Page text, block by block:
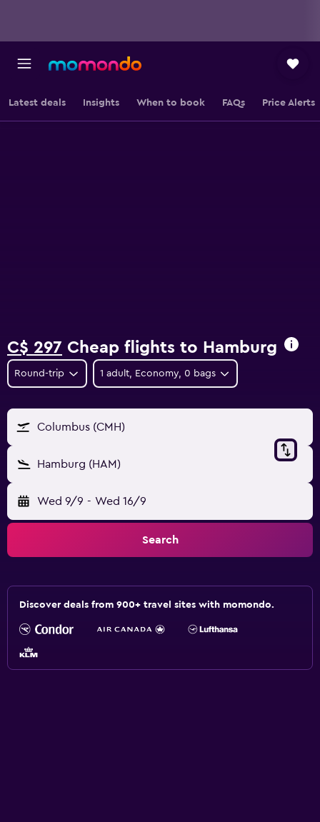
Latest deals Insights When to book FAQs Price Alerts
C$ 297 Cheap flights to Hamburg
Round-trip 1 adult, Economy, 0 bags
Columbus (CMH)
Hamburg (HAM)
Wed 9/9 - Wed 16/9
Search
Discover deals from 900+ travel sites with momondo.